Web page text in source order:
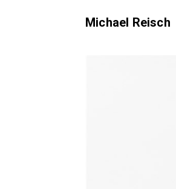
Michael Reisch